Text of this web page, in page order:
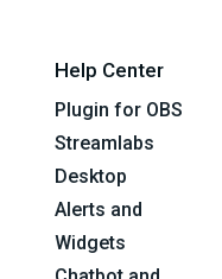
Help Center
Plugin for OBS
Streamlabs
Desktop
Alerts and
Widgets